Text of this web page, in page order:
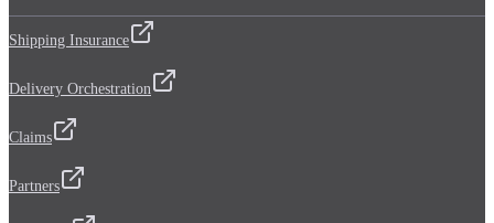
Shipping Insurance
Delivery Orchestration
Claims
Partners